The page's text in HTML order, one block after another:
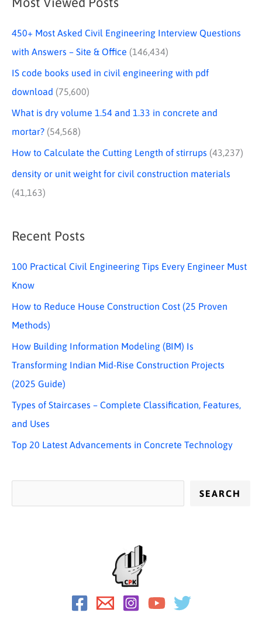
450+ Most Asked Civil Engineering Interview Questions
with Answers – Site & Office (146,434)
IS code books used in civil engineering with pdf
download (75,600)
What is dry volume 1.54 and 1.33 in concrete and
mortar? (54,568)
How to Calculate the Cutting Length of stirrups (43,237)
density or unit weight for civil construction materials
(41,163)
Recent Posts
100 Practical Civil Engineering Tips Every Engineer Must
Know
How to Reduce House Construction Cost (25 Proven
Methods)
How Building Information Modeling (BIM) Is
Transforming Indian Mid-Rise Construction Projects
(2025 Guide)
Types of Staircases – Complete Classification, Features,
and Uses
Top 20 Latest Advancements in Concrete Technology
SEARCH